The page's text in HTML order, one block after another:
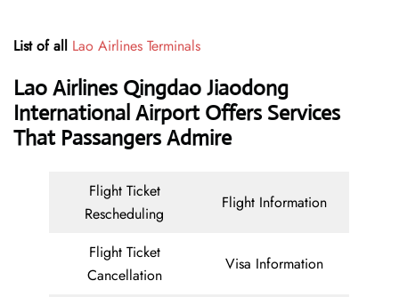
List of all Lao Airlines Terminals
Lao Airlines Qingdao Jiaodong
International Airport Offers Services
That Passangers Admire
Flight Ticket
Rescheduling
Flight Information
Flight Ticket
Cancellation
Visa Information